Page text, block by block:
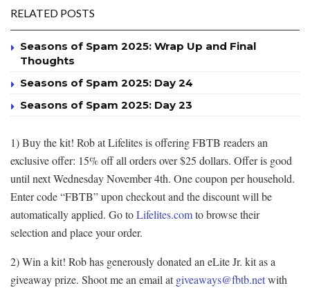
RELATED POSTS
Seasons of Spam 2025: Wrap Up and Final
Thoughts
Seasons of Spam 2025: Day 24
Seasons of Spam 2025: Day 23
1) Buy the kit! Rob at Lifelites is offering FBTB readers an
exclusive offer: 15% off all orders over $25 dollars. Offer is good
until next Wednesday November 4th. One coupon per household.
Enter code “FBTB” upon checkout and the discount will be
automatically applied. Go toLifelites.comto browse their
selection and place your order.
2) Win a kit! Rob has generously donated an eLite Jr. kit as a
giveaway prize. Shoot me an email atgiveaways@fbtb.netwith